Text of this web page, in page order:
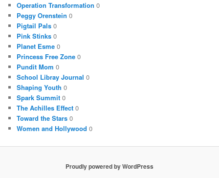
Operation Transformation 0
Peggy Orenstein 0
Pigtail Pals 0
Pink Stinks 0
Planet Esme 0
Princess Free Zone 0
Pundit Mom 0
School Libray Journal 0
Shaping Youth 0
Spark Summit 0
The Achilles Effect 0
Toward the Stars 0
Women and Hollywood 0
Proudly powered by WordPress